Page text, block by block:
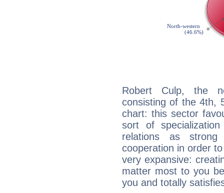
Robert Culp, the
consisting of the 4th,
chart: this sector
sort of
relations as strong
cooperation in order
very expansive:
matter most to you
you and totally